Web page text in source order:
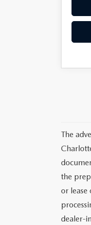
The
the
or lease
dealer-